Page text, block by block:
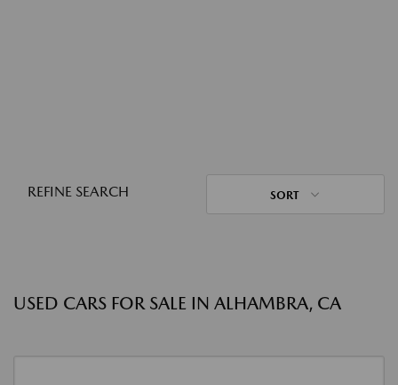
REFINE SEARCH SORT
USED CARS FOR SALE IN ALHAMBRA, CA